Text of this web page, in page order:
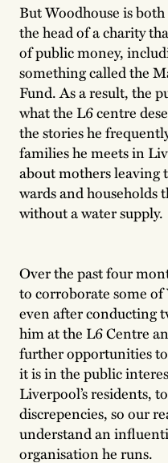
But Woodhouse is
the head of a charity
of public money,
something called the
Fund. As a result, the
what the L6 centre
the stories he
families he meets in
about mothers leaving
wards and households
without a water supply.
Over the past four
to corroborate some of
even after conducting
him at the L6 Centre
further opportunities
it is in the public
Liverpool’s residents,
discrepencies, so our
understand an
organisation he runs.